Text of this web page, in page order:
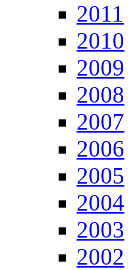
2011
2010
2009
2008
2007
2006
2005
2004
2003
2002